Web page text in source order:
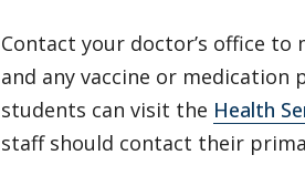
Contact your doctor’s office
and any vaccine or
students can visit the Health
staff should contact their